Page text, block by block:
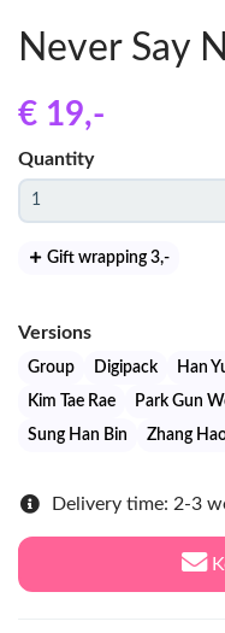
Never Say
€ 19,-
Quantity
Gift wrapping 3,-
Versions
Group Digipack Han
Kim Tae Rae
Park Gun
Sung Han Bin
Zhang
Delivery time: 2-3